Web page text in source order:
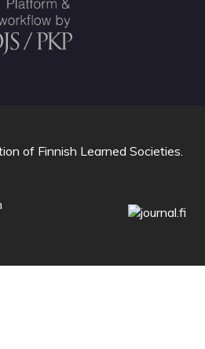
of Finnish Learned Societies